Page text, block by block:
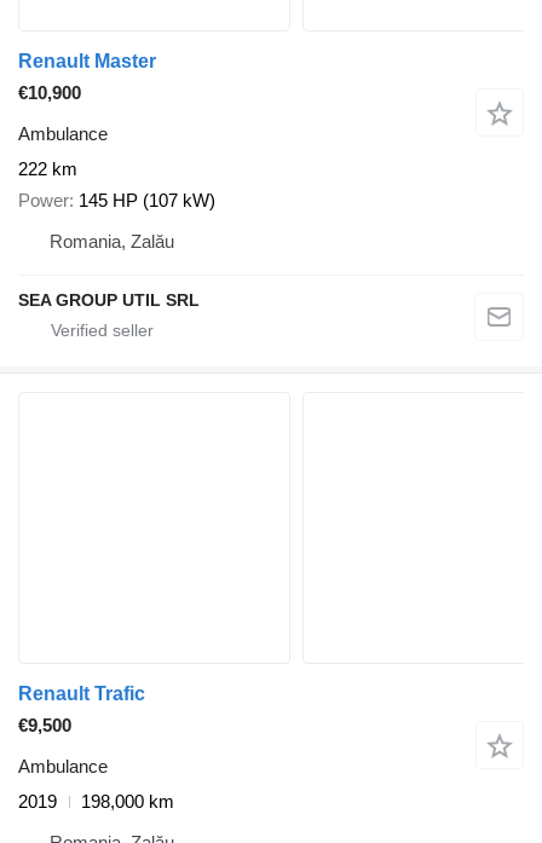
Renault Master
€10,900
Ambulance
222 km
Power 145 HP (107 kW)
Romania, Zalău
SEA GROUP UTIL SRL
Renault Trafic
€9,500
Ambulance
2019
198,000 km